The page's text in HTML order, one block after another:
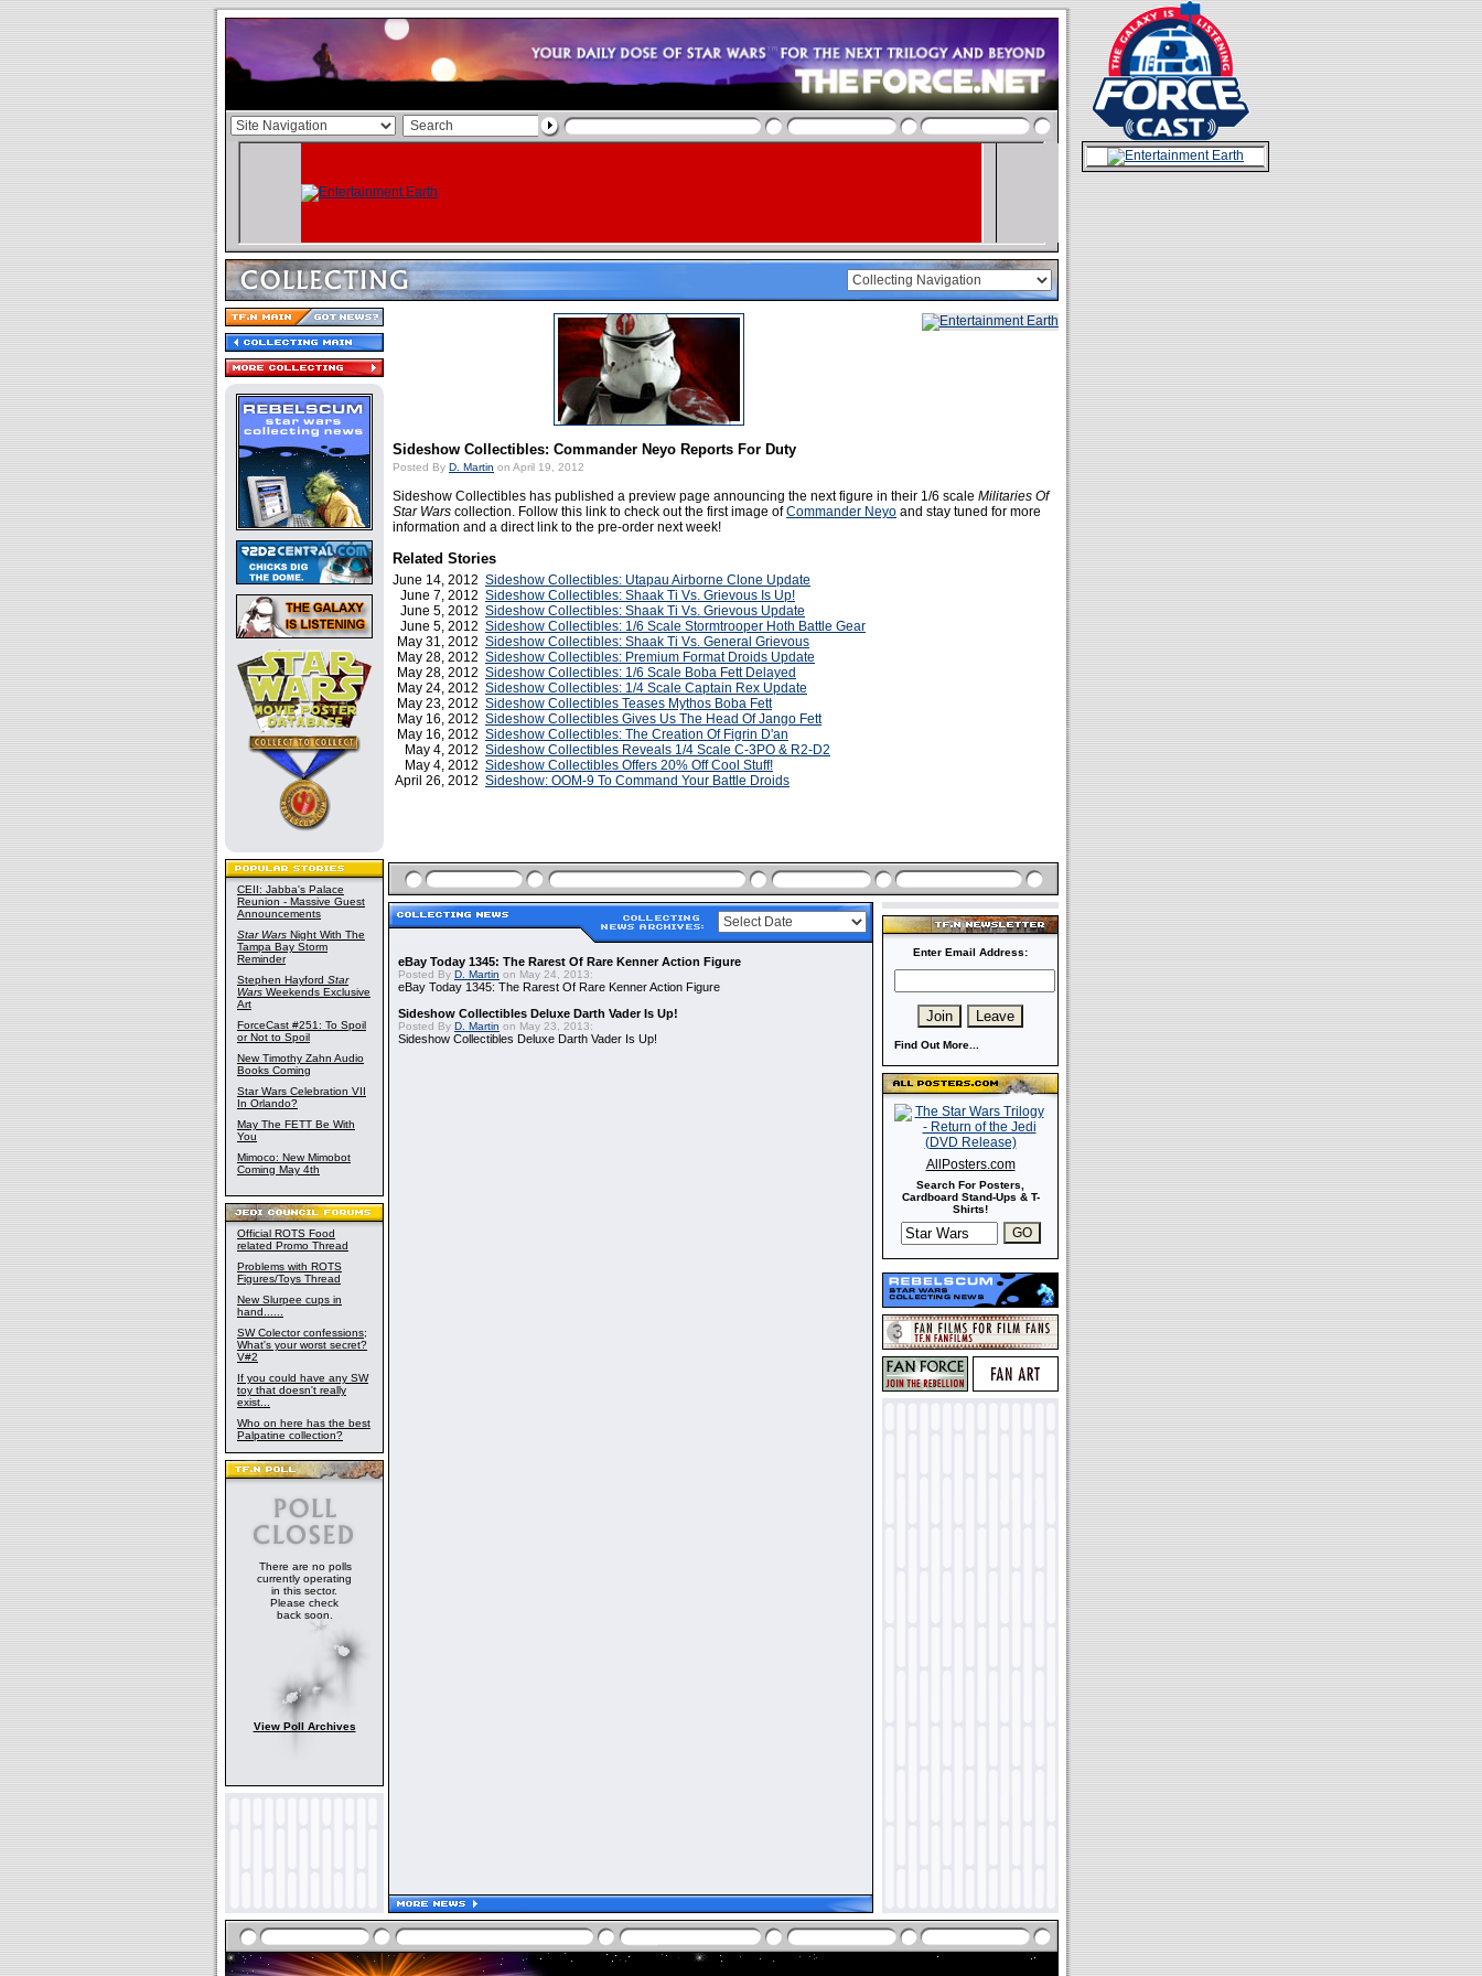
CEII: Jabba's Palace
Reunion - Massive Guest
Announcements
Star Wars Night With The
Tampa Bay Storm
Reminder
Stephen Hayford Star
Wars Weekends Exclusive
Art
ForceCast #251: To Spoil
or Not to Spoil
New Timothy Zahn Audio
Books Coming
Star Wars Celebration VII
In Orlando?
May The FETT Be With
You
Mimoco: New Mimobot
Coming May 4th
Official ROTS Food
related Promo Thread
Problems with ROTS
Figures/Toys Thread
New Slurpee cups in
hand......
SW Colector confessions;
What's your worst secret?
V#2
If you could have any SW
toy that doesn't really
exist...
Who on here has the best
Palpatine collection?
There are no polls
currently operating
in this sector.
Please check
back soon.
View Poll Archives
Sideshow Collectibles: Commander Neyo Reports For Duty
Posted By D. Martin on April 19, 2012
Sideshow Collectibles has published a preview page announcing the next figure in their 1/6 scale Militaries Of
Star Wars collection. Follow this link to check out the first image ofCommander Neyo and stay tuned for more
information and a direct link to the pre-order next week!
Related Stories
June 14, 2012 Sideshow Collectibles: Utapau Airborne Clone Update
June 7, 2012 Sideshow Collectibles: Shaak Ti Vs. Grievous Is Up!
June 5, 2012 Sideshow Collectibles: Shaak Ti Vs. Grievous Update
June 5, 2012 Sideshow Collectibles: 1/6 Scale Stormtrooper Hoth Battle Gear
May 31, 2012 Sideshow Collectibles: Shaak Ti Vs. General Grievous
May 28, 2012 Sideshow Collectibles: Premium Format Droids Update
May 28, 2012 Sideshow Collectibles: 1/6 Scale Boba Fett Delayed
May 24, 2012 Sideshow Collectibles: 1/4 Scale Captain Rex Update
May 23, 2012 Sideshow Collectibles Teases Mythos Boba Fett
May 16, 2012 Sideshow Collectibles Gives Us The Head Of Jango Fett
May 16, 2012 Sideshow Collectibles: The Creation Of Figrin D'an
May 4, 2012 Sideshow Collectibles Reveals 1/4 Scale C-3PO & R2-D2
May 4, 2012 Sideshow Collectibles Offers 20% Off Cool Stuff!
April 26, 2012 Sideshow: OOM-9 To Command Your Battle Droids
eBay Today 1345: The Rarest Of Rare Kenner Action Figure
Posted By D. Martin on May 24, 2013:
eBay Today 1345: The Rarest Of Rare Kenner Action Figure
Sideshow Collectibles Deluxe Darth Vader Is Up!
Posted By D. Martin on May 23, 2013:
Sideshow Collectibles Deluxe Darth Vader Is Up!
Enter Email Address:
Find Out More...
AllPosters.com
Search For Posters,
Cardboard Stand-Ups & T-
Shirts!